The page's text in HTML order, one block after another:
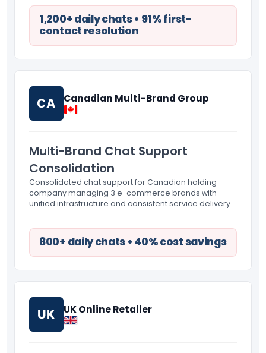
1,200+ daily chats • 91% first-
contact resolution
CA Canadian Multi-Brand Group
Multi-Brand Chat Support
Consolidation
Consolidated chat support for Canadian holding
company managing 3 e-commerce brands with
unified infrastructure and consistent service delivery.
800+ daily chats • 40% cost savings
UK UK Online Retailer